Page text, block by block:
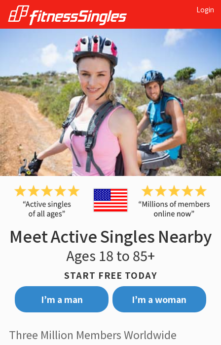
Login
Meet Active Singles Nearby
Ages 18 to 85+
START FREE TODAY
I’m a man
I’m a woman
Three Million Members Worldwide